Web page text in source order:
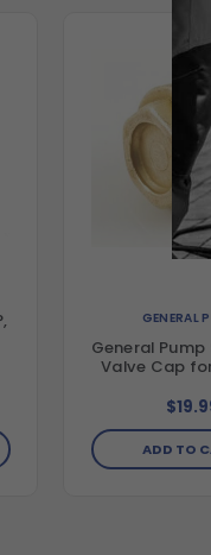
GENERAL
General
Valve Cap
ADD TO